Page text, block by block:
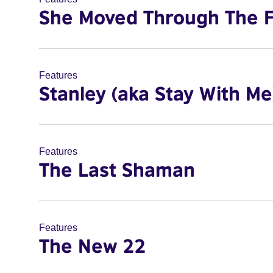
She Moved Through The
Features
Stanley (aka Stay With
Features
The Last Shaman
Features
The New 22